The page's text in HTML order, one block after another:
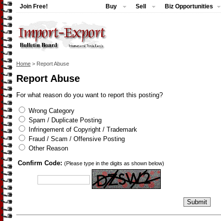
Join Free! Buy Sell Biz Opportunities
Home > Report Abuse
Report Abuse
For what reason do you want to report this posting?
Wrong Category
Spam / Duplicate Posting
Infringement of Copyright / Trademark
Fraud / Scam / Offensive Posting
Other Reason
Confirm Code: (Please type in the digits as shown below)